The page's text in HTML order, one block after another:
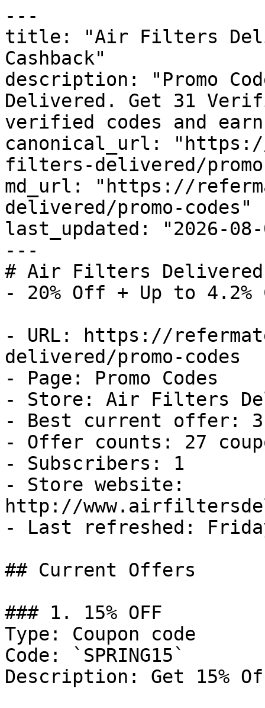
---
title: "Air Filters
Cashback"
description: "Promo
Delivered. Get 31
verified codes and
canonical_url:
filters-delivered/
md_url: "https://
delivered/promo-codes"
last_updated: "2026-08-
---
# Air Filters Delivered
- 20% Off + Up to 4.2%
- URL: https://
delivered/promo-codes
- Page: Promo Codes
- Store: Air Filters
- Best current offer:
- Offer counts: 27
- Subscribers: 1
- Store website:
http://
- Last refreshed:
## Current Offers
### 1. 15% OFF
Type: Coupon code
Code: `SPRING15`
Description: Get 15%